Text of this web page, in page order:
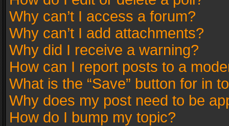
Why can’t I access a forum?
Why can’t I add attachments?
Why did I receive a warning?
How can I report posts to a
What is the “Save” button for in
Why does my post need to be
How do I bump my topic?